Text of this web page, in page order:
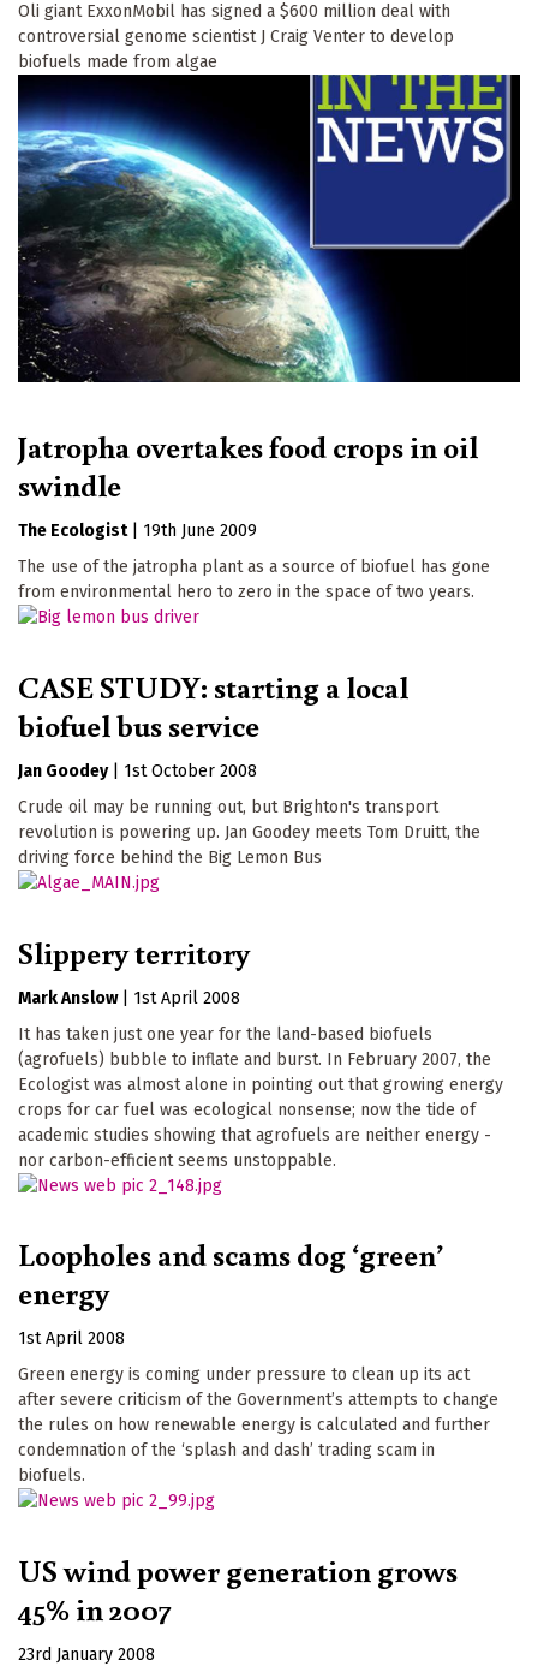
Oli giant ExxonMobil has signed a $600 million deal with
controversial genome scientist J Craig Venter to develop
biofuels made from algae
Jatropha overtakes food crops in oil
swindle
The Ecologist
19th June 2009
The use of the jatropha plant as a source of biofuel has gone
from environmental hero to zero in the space of two years.
CASE STUDY: starting a local
biofuel bus service
Jan Goodey
1st October 2008
Crude oil may be running out, but Brighton's transport
revolution is powering up. Jan Goodey meets Tom Druitt, the
driving force behind the Big Lemon Bus
Slippery territory
Mark Anslow
1st April 2008
It has taken just one year for the land-based biofuels
(agrofuels) bubble to inflate and burst. In February 2007, the
Ecologist was almost alone in pointing out that growing energy
crops for car fuel was ecological nonsense; now the tide of
academic studies showing that agrofuels are neither energy -
nor carbon-efficient seems unstoppable.
Loopholes and scams dog ‘green’
energy
1st April 2008
Green energy is coming under pressure to clean up its act
after severe criticism of the Government’s attempts to change
the rules on how renewable energy is calculated and further
condemnation of the ‘splash and dash’ trading scam in
biofuels.
US wind power generation grows
45% in 2007
23rd January 2008